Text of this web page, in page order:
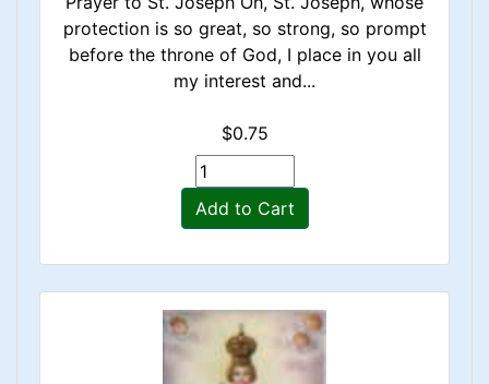
protection is so great, so strong, so prompt
before the throne of God, I place in you all
my interest and...
$0.75
Add to Cart